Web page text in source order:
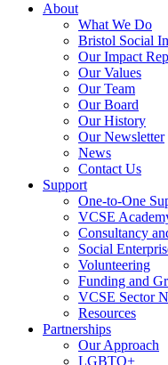
About
What We Do
Bristol Social
Our Impact
Our Values
Our Team
Our Board
Our History
Our Newsletter
News
Contact Us
Support
One-to-One
VCSE
Consultancy
Social
Volunteering
Funding and
VCSE Sector
Resources
Partnerships
Our Approach
LGBTQ+